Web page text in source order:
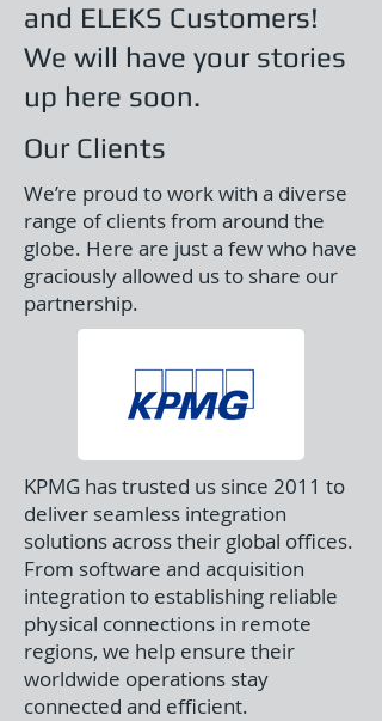
and ELEKS Customers!
We will have your stories
up here soon.
Our Clients
We’re proud to work with a diverse
range of clients from around the
globe. Here are just a few who have
graciously allowed us to share our
partnership.
KPMG has trusted us since 2011 to
deliver seamless integration
solutions across their global offices.
From software and acquisition
integration to establishing reliable
physical connections in remote
regions, we help ensure their
worldwide operations stay
connected and efficient.